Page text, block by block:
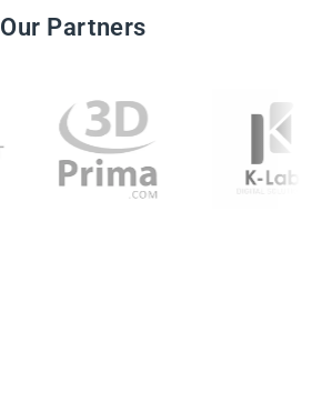
Our Partners